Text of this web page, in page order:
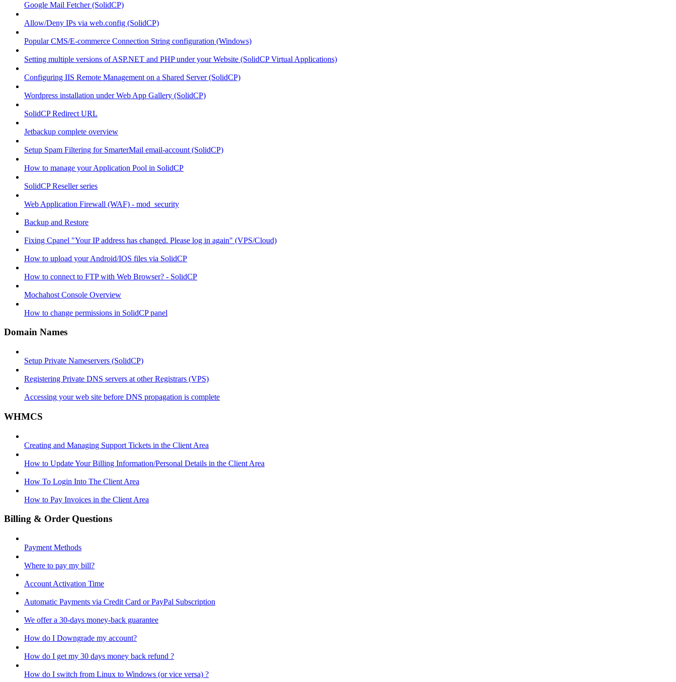
Google Mail Fetcher (SolidCP)
Allow/Deny IPs via web.config (SolidCP)
Popular CMS/E-commerce Connection String configuration (Windows)
Setting multiple versions of ASP.NET and PHP under your Website (SolidCP Virtual Applications)
Configuring IIS Remote Management on a Shared Server (SolidCP)
Wordpress installation under Web App Gallery (SolidCP)
SolidCP Redirect URL
Jetbackup complete overview
Setup Spam Filtering for SmarterMail email-account (SolidCP)
How to manage your Application Pool in SolidCP
SolidCP Reseller series
Web Application Firewall (WAF) - mod_security
Backup and Restore
Fixing Cpanel "Your IP address has changed. Please log in again" (VPS/Cloud)
How to upload your Android/IOS files via SolidCP
How to connect to FTP with Web Browser? - SolidCP
Mochahost Console Overview
How to change permissions in SolidCP panel
Domain Names
Setup Private Nameservers (SolidCP)
Registering Private DNS servers at other Registrars (VPS)
Accessing your web site before DNS propagation is complete
WHMCS
Creating and Managing Support Tickets in the Client Area
How to Update Your Billing Information/Personal Details in the Client Area
How To Login Into The Client Area
How to Pay Invoices in the Client Area
Billing & Order Questions
Payment Methods
Where to pay my bill?
Account Activation Time
Automatic Payments via Credit Card or PayPal Subscription
We offer a 30-days money-back guarantee
How do I Downgrade my account?
How do I get my 30 days money back refund ?
How do I switch from Linux to Windows (or vice versa) ?